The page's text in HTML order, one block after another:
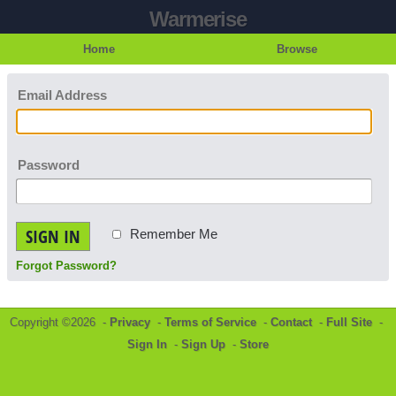
Warmerise
Home Browse
Email Address
Password
SIGN IN Remember Me
Forgot Password?
Copyright ©2026 - Privacy - Terms of Service - Contact- Full Site -
Sign In - Sign Up - Store